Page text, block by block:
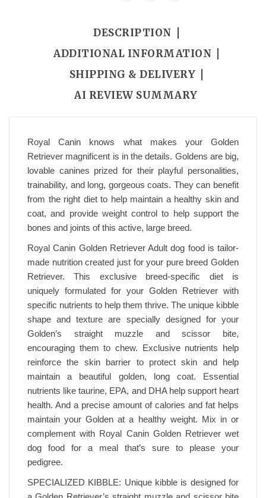
DESCRIPTION
ADDITIONAL INFORMATION
SHIPPING & DELIVERY
AI REVIEW SUMMARY
Royal Canin knows what makes your Golden
Retriever magnificent is in the details. Goldens are big,
lovable canines prized for their playful personalities,
trainability, and long, gorgeous coats. They can benefit
from the right diet to help maintain a healthy skin and
coat, and provide weight control to help support the
bones and joints of this active, large breed.
Royal Canin Golden Retriever Adult dog food is tailor-
made nutrition created just for your pure breed Golden
Retriever. This exclusive breed-specific diet is
uniquely formulated for your Golden Retriever with
specific nutrients to help them thrive. The unique kibble
shape and texture are specially designed for your
Golden’s straight muzzle and scissor bite,
encouraging them to chew. Exclusive nutrients help
reinforce the skin barrier to protect skin and help
maintain a beautiful golden, long coat. Essential
nutrients like taurine, EPA, and DHA help support heart
health. And a precise amount of calories and fat helps
maintain your Golden at a healthy weight. Mix in or
complement with Royal Canin Golden Retriever wet
dog food for a meal that’s sure to please your
pedigree.
SPECIALIZED KIBBLE: Unique kibble is designed for